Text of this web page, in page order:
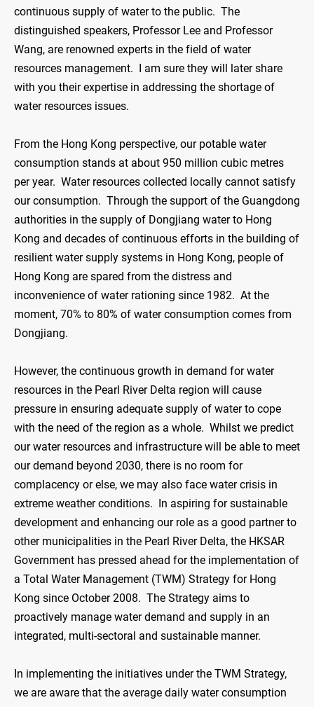
continuous supply of water to the public. The
distinguished speakers, Professor Lee and Professor
Wang, are renowned experts in the field of water
resources management. I am sure they will later share
with you their expertise in addressing the shortage of
water resources issues.
From the Hong Kong perspective, our potable water
consumption stands at about 950 million cubic metres
per year. Water resources collected locally cannot satisfy
our consumption. Through the support of the Guangdong
authorities in the supply of Dongjiang water to Hong
Kong and decades of continuous efforts in the building of
resilient water supply systems in Hong Kong, people of
Hong Kong are spared from the distress and
inconvenience of water rationing since 1982. At the
moment, 70% to 80% of water consumption comes from
Dongjiang.
However, the continuous growth in demand for water
resources in the Pearl River Delta region will cause
pressure in ensuring adequate supply of water to cope
with the need of the region as a whole. Whilst we predict
our water resources and infrastructure will be able to meet
our demand beyond 2030, there is no room for
complacency or else, we may also face water crisis in
extreme weather conditions. In aspiring for sustainable
development and enhancing our role as a good partner to
other municipalities in the Pearl River Delta, the HKSAR
Government has pressed ahead for the implementation of
a Total Water Management (TWM) Strategy for Hong
Kong since October 2008. The Strategy aims to
proactively manage water demand and supply in an
integrated, multi-sectoral and sustainable manner.
In implementing the initiatives under the TWM Strategy,
we are aware that the average daily water consumption